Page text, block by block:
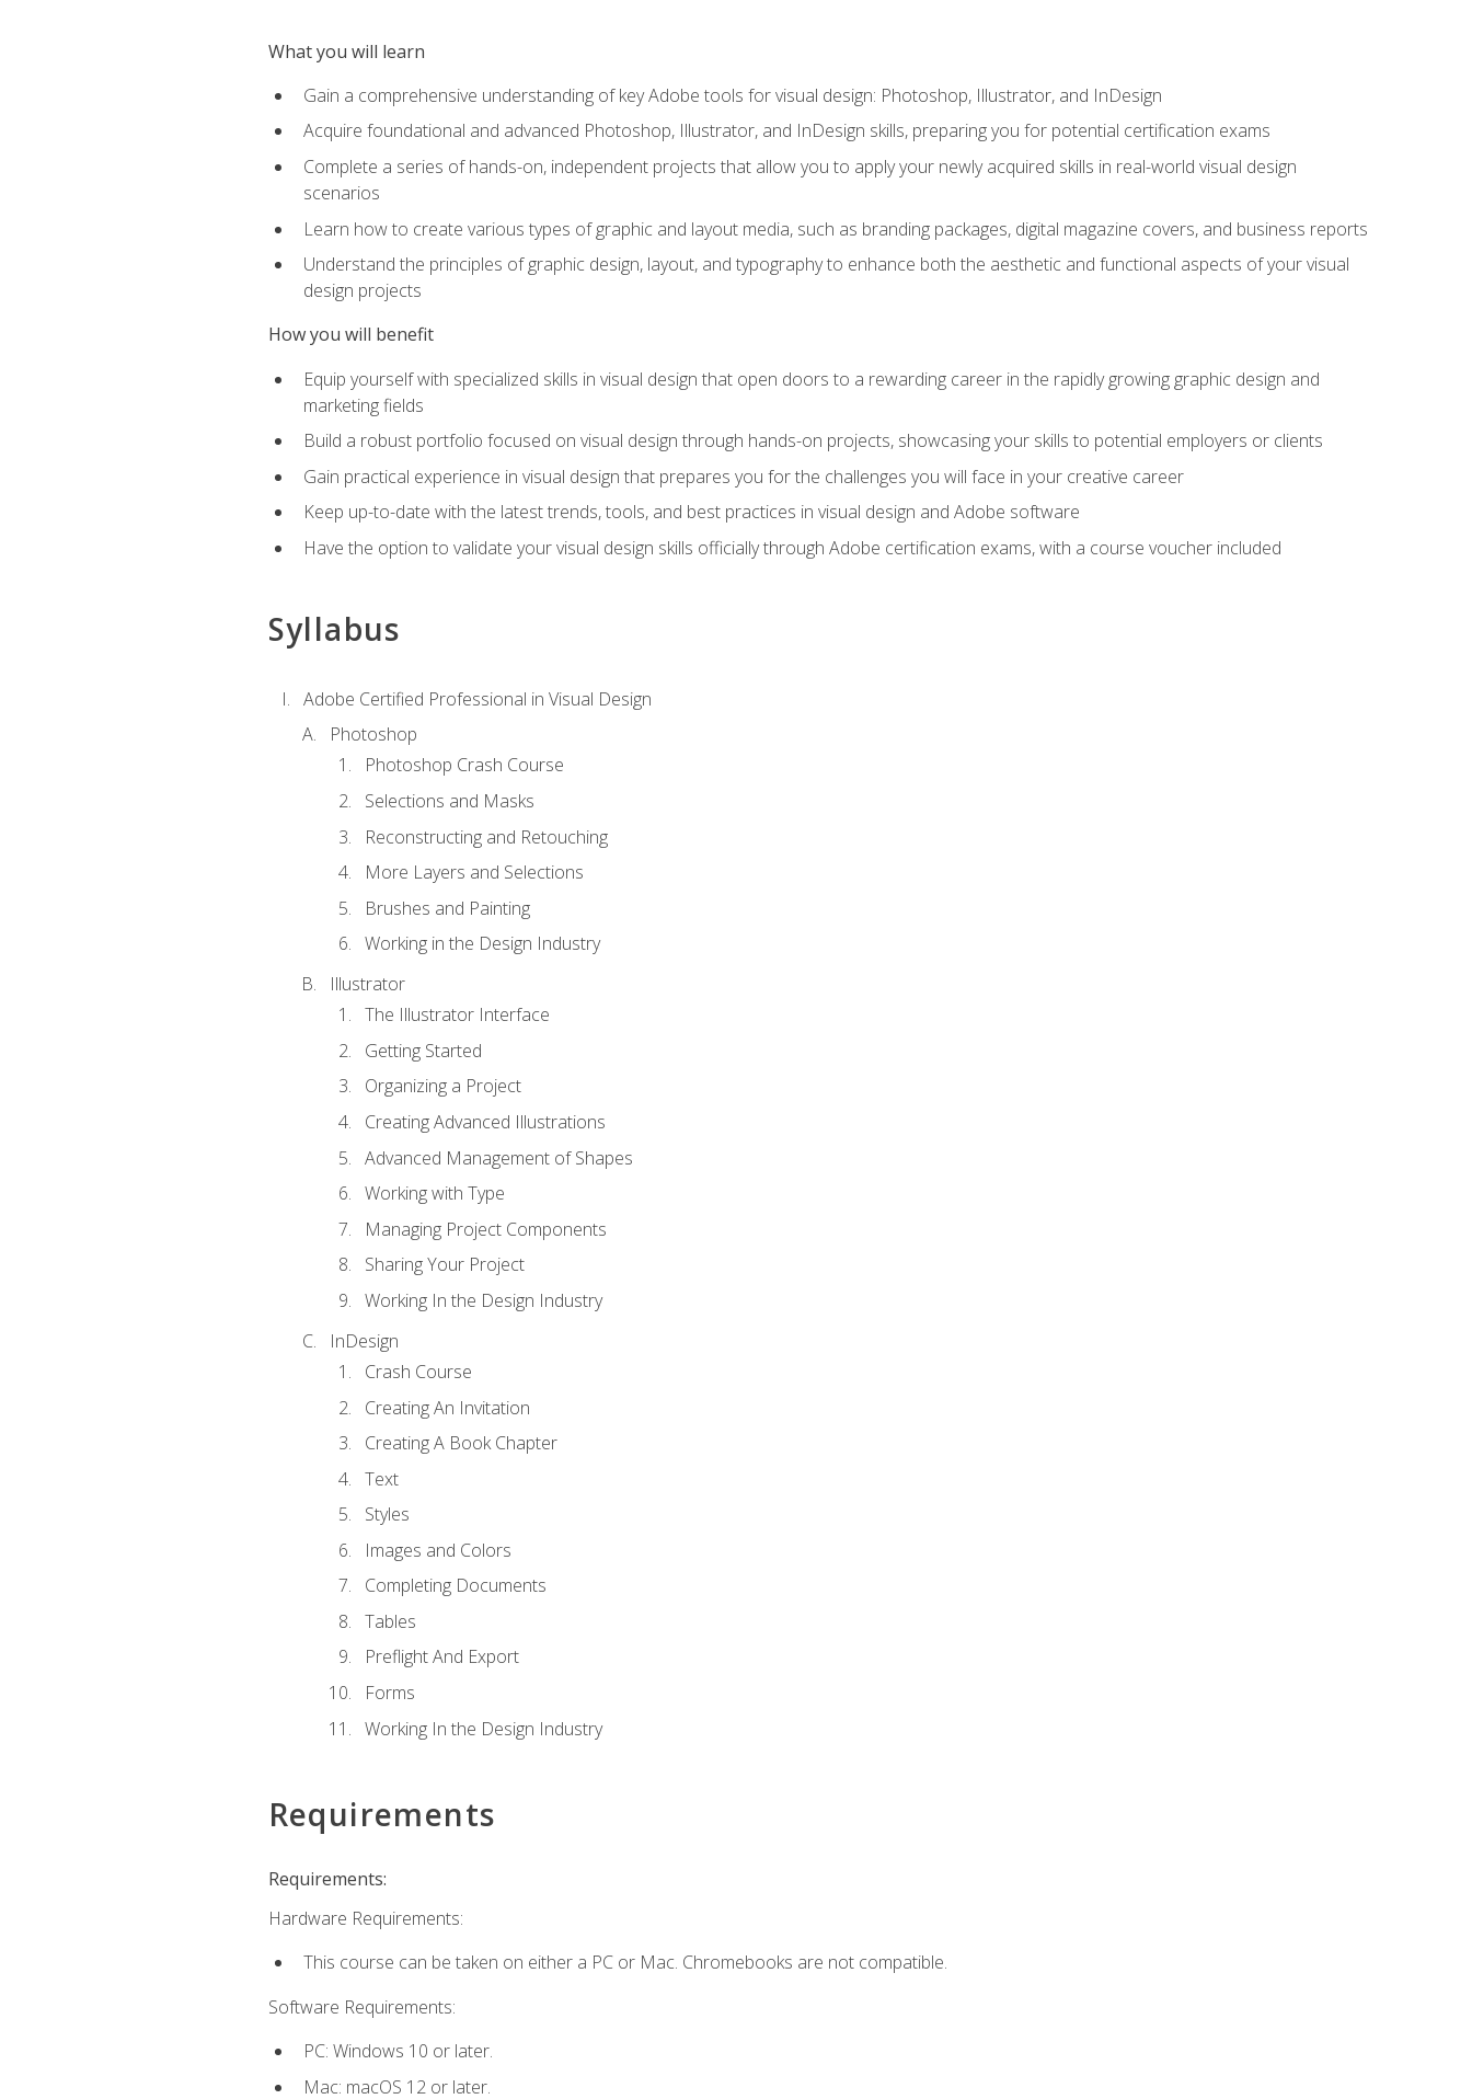
What you will learn
Gain a comprehensive understanding of key Adobe tools for visual design: Photoshop, Illustrator, and InDesign
Acquire foundational and advanced Photoshop, Illustrator, and InDesign skills, preparing you for potential certification exams
Complete a series of hands-on, independent projects that allow you to apply your newly acquired skills in real-world visual design
scenarios
Learn how to create various types of graphic and layout media, such as branding packages, digital magazine covers, and business reports
Understand the principles of graphic design, layout, and typography to enhance both the aesthetic and functional aspects of your visual
design projects
How you will benefit
Equip yourself with specialized skills in visual design that open doors to a rewarding career in the rapidly growing graphic design and
marketing fields
Build a robust portfolio focused on visual design through hands-on projects, showcasing your skills to potential employers or clients
Gain practical experience in visual design that prepares you for the challenges you will face in your creative career
Keep up-to-date with the latest trends, tools, and best practices in visual design and Adobe software
Have the option to validate your visual design skills officially through Adobe certification exams, with a course voucher included
Syllabus
Adobe Certified Professional in Visual Design
Photoshop
Photoshop Crash Course
Selections and Masks
Reconstructing and Retouching
More Layers and Selections
Brushes and Painting
Working in the Design Industry
Illustrator
The Illustrator Interface
Getting Started
Organizing a Project
Creating Advanced Illustrations
Advanced Management of Shapes
Working with Type
Managing Project Components
Sharing Your Project
Working In the Design Industry
InDesign
Crash Course
Creating An Invitation
Creating A Book Chapter
Text
Styles
Images and Colors
Completing Documents
Tables
Preflight And Export
Forms
Working In the Design Industry
Requirements
Requirements:
Hardware Requirements:
This course can be taken on either a PC or Mac. Chromebooks are not compatible.
Software Requirements:
PC: Windows 10 or later.
Mac: macOS 12 or later.